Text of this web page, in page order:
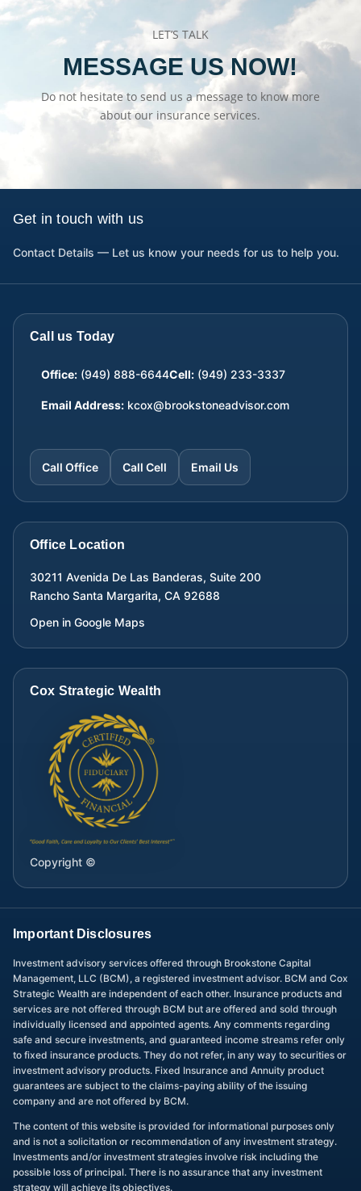
LET’S TALK
MESSAGE US NOW!
Do not hesitate to send us a message to know more
about our insurance services.
Get in touch with us
Contact Details — Let us know your needs for us to help you.
Call us Today
Office: (949) 888-6644Cell: (949) 233-3337
Email Address: kcox@brookstoneadvisor.com
Call Office Call Cell Email Us
Office Location
30211 Avenida De Las Banderas, Suite 200
Rancho Santa Margarita, CA 92688
Open in Google Maps
Cox Strategic Wealth
Copyright ©
Important Disclosures
Investment advisory services offered through Brookstone Capital
Management, LLC (BCM), a registered investment advisor. BCM and Cox
Strategic Wealth are independent of each other. Insurance products and
services are not offered through BCM but are offered and sold through
individually licensed and appointed agents. Any comments regarding
safe and secure investments, and guaranteed income streams refer only
to fixed insurance products. They do not refer, in any way to securities or
investment advisory products. Fixed Insurance and Annuity product
guarantees are subject to the claims-paying ability of the issuing
company and are not offered by BCM.
The content of this website is provided for informational purposes only
and is not a solicitation or recommendation of any investment strategy.
Investments and/or investment strategies involve risk including the
possible loss of principal. There is no assurance that any investment
strategy will achieve its objectives.